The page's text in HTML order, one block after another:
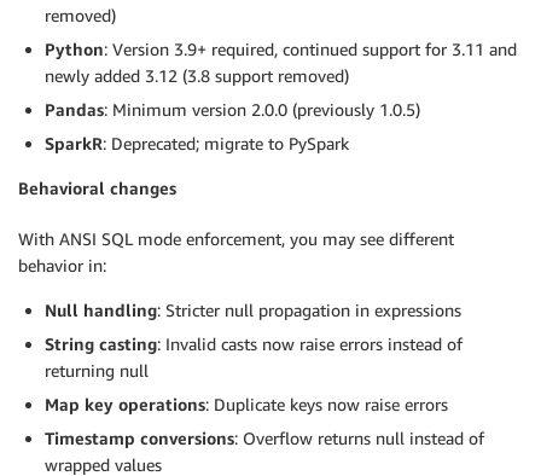
removed)
Python: Version 3.9+ required, continued support for 3.11 and
newly added 3.12 (3.8 support removed)
Pandas: Minimum version 2.0.0 (previously 1.0.5)
SparkR: Deprecated; migrate to PySpark
Behavioral changes
With ANSI SQL mode enforcement, you may see different
behavior in:
Null handling: Stricter null propagation in expressions
String casting: Invalid casts now raise errors instead of
returning null
Map key operations: Duplicate keys now raise errors
Timestamp conversions: Overflow returns null instead of
wrapped values